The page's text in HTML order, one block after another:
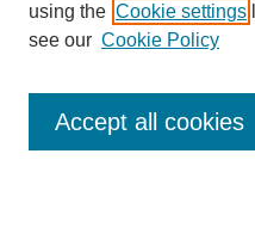
Enter search terms:
using the Cookie settings
see our Cookie Policy
Accept all cookies